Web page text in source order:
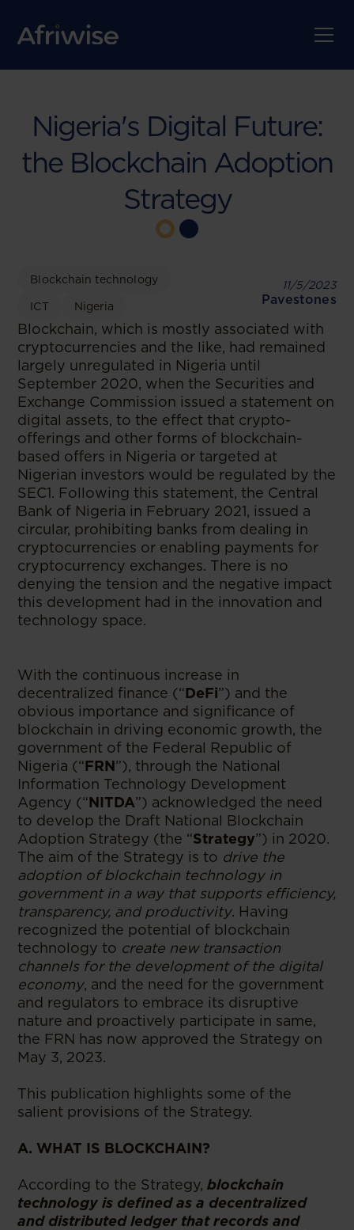
Nigeria's Digital Future:
the Blockchain Adoption
Strategy
Blockchain technology
ICT Nigeria
11/5/2023
Pavestones
Blockchain, which is mostly associated with
cryptocurrencies and the like, had remained
largely unregulated in Nigeria until
September 2020, when the Securities and
Exchange Commission issued a statement on
digital assets, to the effect that crypto-
offerings and other forms of blockchain-
based offers in Nigeria or targeted at
Nigerian investors would be regulated by the
SEC1. Following this statement, the Central
Bank of Nigeria in February 2021, issued a
circular, prohibiting banks from dealing in
cryptocurrencies or enabling payments for
cryptocurrency exchanges. There is no
denying the tension and the negative impact
this development had in the innovation and
technology space.
With the continuous increase in
decentralized finance (“DeFi”) and the
obvious importance and significance of
blockchain in driving economic growth, the
government of the Federal Republic of
Nigeria (“FRN”), through the National
Information Technology Development
Agency (“NITDA”) acknowledged the need
to develop the Draft National Blockchain
Adoption Strategy (the “Strategy”) in 2020.
The aim of the Strategy is to drive the
adoption of blockchain technology in
government in a way that supports efficiency,
transparency, and productivity. Having
recognized the potential of blockchain
technology to create new transaction
channels for the development of the digital
economy, and the need for the government
and regulators to embrace its disruptive
nature and proactively participate in same,
the FRN has now approved the Strategy on
May 3, 2023.
This publication highlights some of the
salient provisions of the Strategy.
A. WHAT IS BLOCKCHAIN?
According to the Strategy,blockchain
technology is defined as a decentralized
and distributed ledger that records and